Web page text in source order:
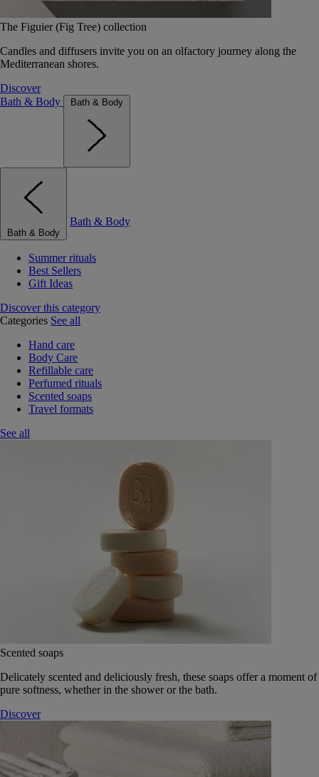
The Figuier (Fig Tree) collection
Candles and diffusers invite you on an olfactory journey along the
Mediterranean shores.
Discover
Bath & Body
Bath & Body
Bath & Body
Bath & Body
Summer rituals
Best Sellers
Gift Ideas
Discover this category
Categories See all
Hand care
Body Care
Refillable care
Perfumed rituals
Scented soaps
Travel formats
See all
Scented soaps
Delicately scented and deliciously fresh, these soaps offer a moment of
pure softness, whether in the shower or the bath.
Discover